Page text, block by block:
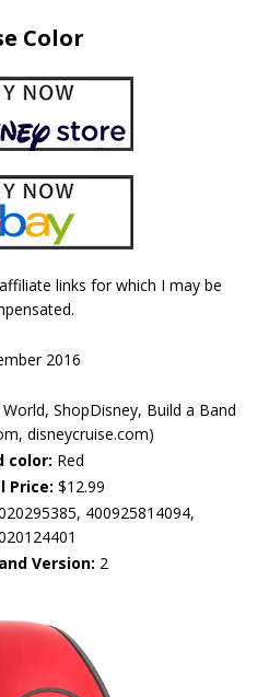
Color
links for which I may be
2016
ShopDisney, Build a Band
disneycruise.com)
color: Red
Price: $12.99
400925814094,
Version: 2